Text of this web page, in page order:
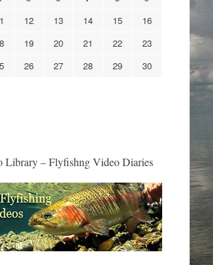
12 13 14 15
16
19 20 21 22
23
26 27 28 29
30
Library – Flyfishng Video Diaries